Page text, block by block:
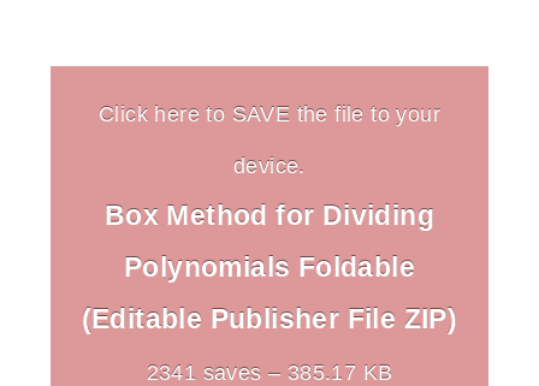
Click here to SAVE the file to your
device.
Box Method for Dividing
Polynomials Foldable
(Editable Publisher File ZIP)
2341 saves – 385.17 KB